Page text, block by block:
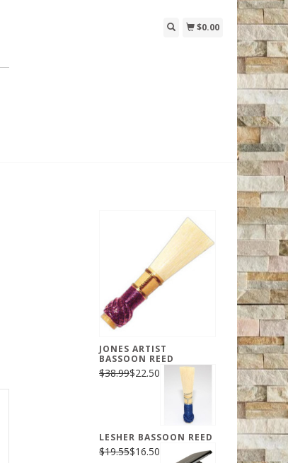
$0.00
JONES ARTIST
BASSOON REED
$38.99$22.50
LESHER BASSOON REED
$19.55$16.50